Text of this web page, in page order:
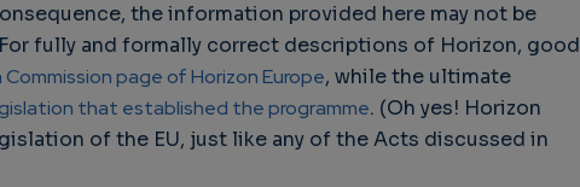
the information provided here may not be
fully and formally correct descriptions of Horizon, good
Commission page of Horizon Europe, while the ultimate
that established the programme. (Oh yes! Horizon
of the EU, just like any of the Acts discussed in